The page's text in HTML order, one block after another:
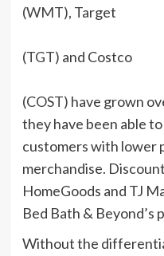
(WMT), Target
(TGT) and Costco
(COST) have grown
they have been able
customers with lower
merchandise.
HomeGoods and TJ
Bed Bath & Beyond’s
Without the